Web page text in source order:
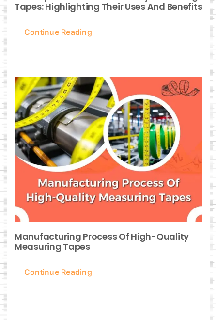
Tapes: Highlighting Their Uses And Benefits
Continue Reading
Manufacturing Process Of High-Quality
Measuring Tapes
Continue Reading